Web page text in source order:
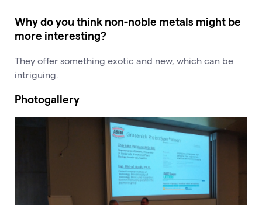
Why do you think non-noble metals might be
more interesting?
They offer something exotic and new, which can be
intriguing.
Photogallery